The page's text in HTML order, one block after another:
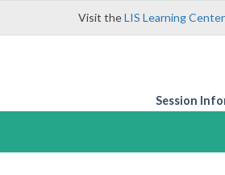
Visit theLIS Learning Center
Session